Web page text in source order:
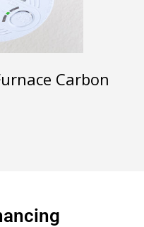
Carbon